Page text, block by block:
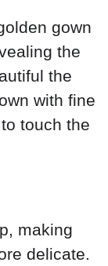
gown
the
the
with fine
touch the
making
delicate.